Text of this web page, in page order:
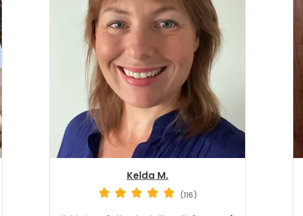
Kelda M.
(116)